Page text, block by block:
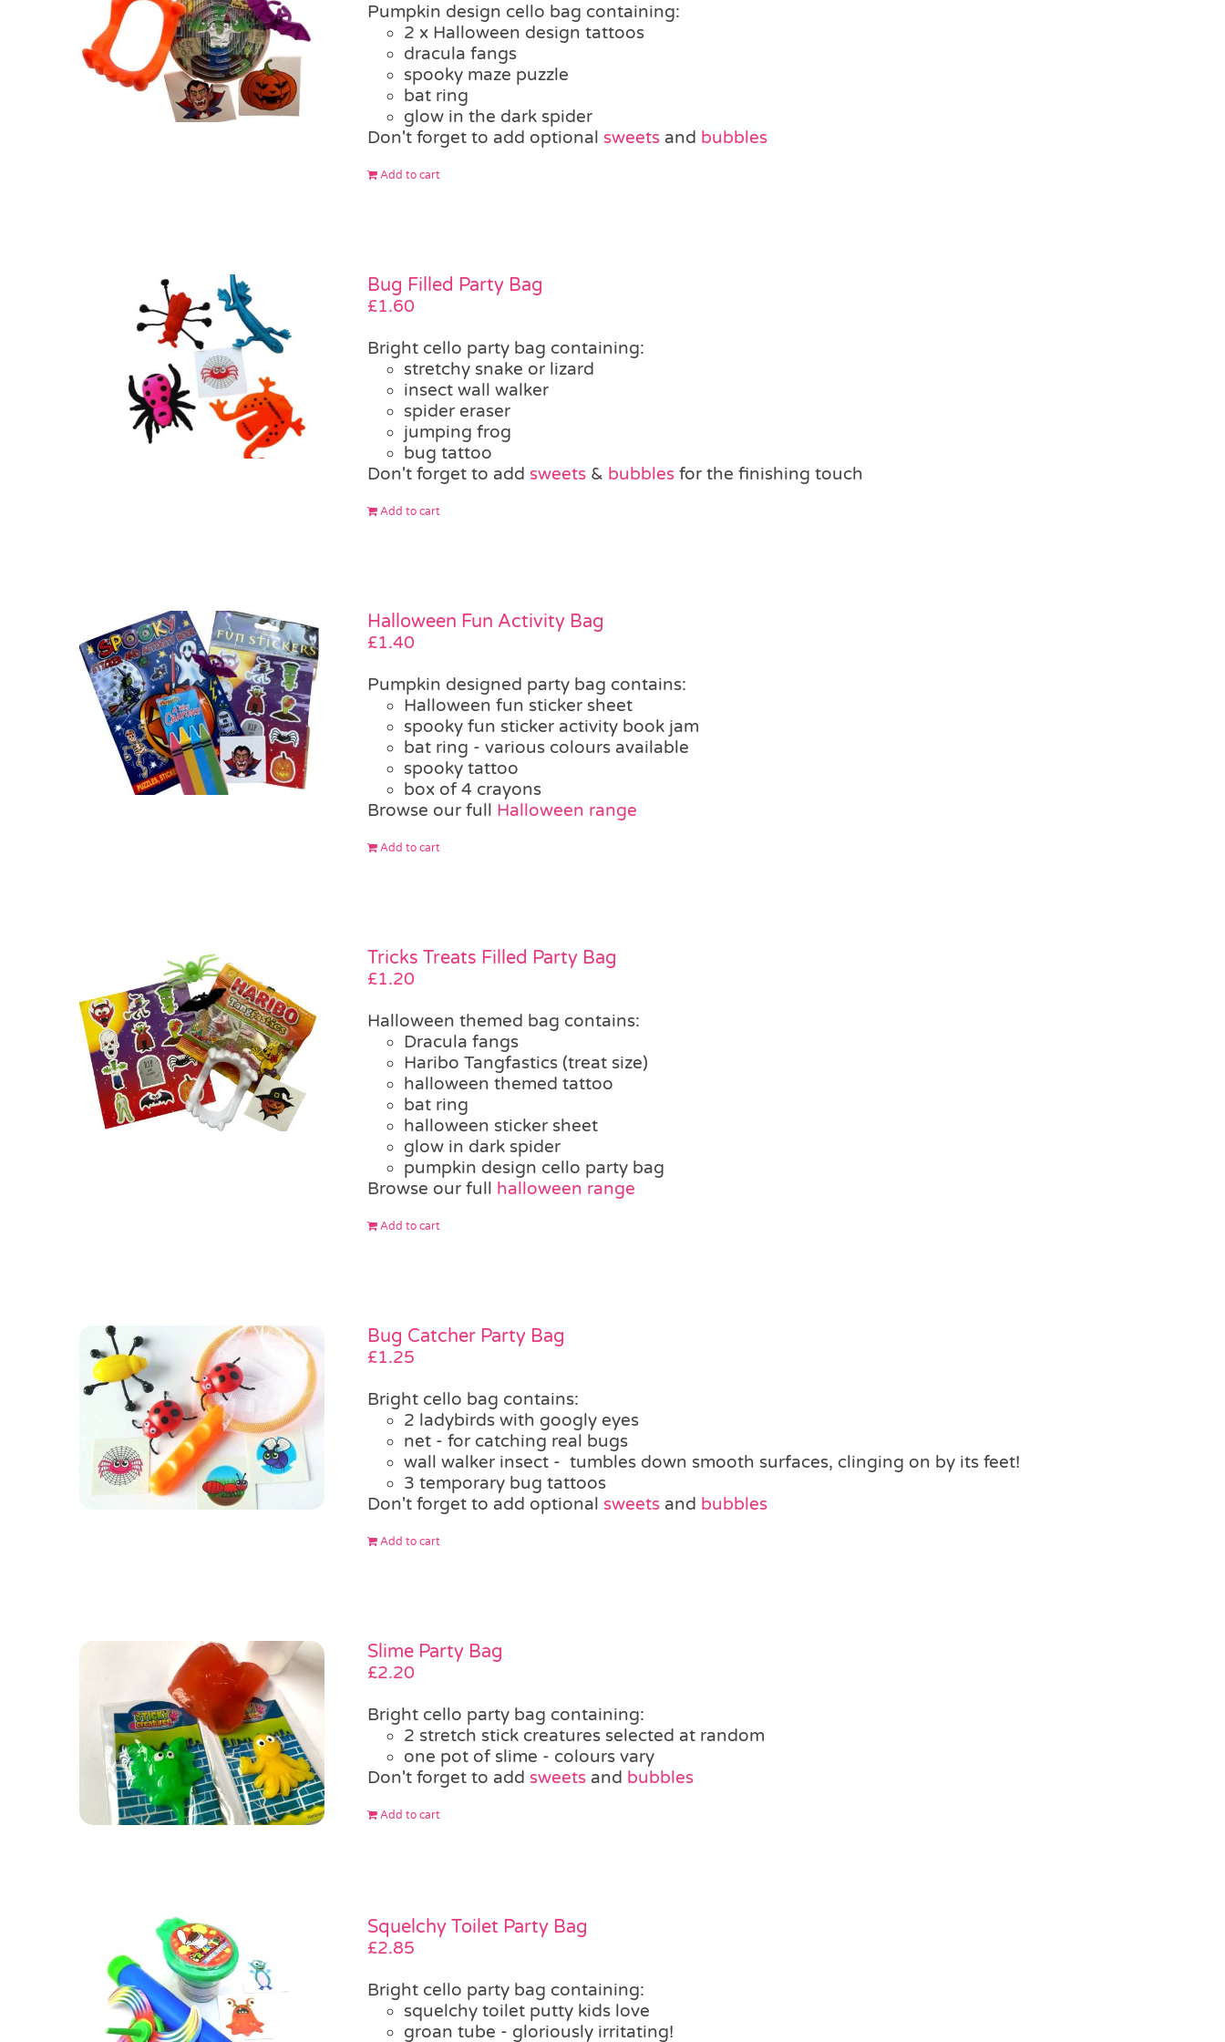
Pumpkin design cello bag containing:
2 x Halloween design tattoos
dracula fangs
spooky maze puzzle
bat ring
glow in the dark spider
Don't forget to add optional sweetsand bubbles
Add to cart
Bug Filled Party Bag
£1.60
Bright cello party bag containing:
stretchy snake or lizard
insect wall walker
spider eraser
jumping frog
bug tattoo
Don't forget to add sweets& bubblesfor the finishing touch
Add to cart
Halloween Fun Activity Bag
£1.40
Pumpkin designed party bag contains:
Halloween fun sticker sheet
spooky fun sticker activity book jam
bat ring - various colours available
spooky tattoo
box of 4 crayons
Browse our full Halloween range
Add to cart
Tricks Treats Filled Party Bag
£1.20
Halloween themed bag contains:
Dracula fangs
Haribo Tangfastics (treat size)
halloween themed tattoo
bat ring
halloween sticker sheet
glow in dark spider
pumpkin design cello party bag
Browse our full halloween range
Add to cart
Bug Catcher Party Bag
£1.25
Bright cello bag contains:
2 ladybirds with googly eyes
net - for catching real bugs
wall walker insect - tumbles down smooth surfaces, clinging on by its feet!
3 temporary bug tattoos
Don't forget to add optional sweetsand bubbles
Add to cart
Slime Party Bag
£2.20
Bright cello party bag containing:
2 stretch stick creatures selected at random
one pot of slime - colours vary
Don't forget to add sweetsand bubbles
Add to cart
Squelchy Toilet Party Bag
£2.85
Bright cello party bag containing:
squelchy toilet putty kids love
groan tube - gloriously irritating!